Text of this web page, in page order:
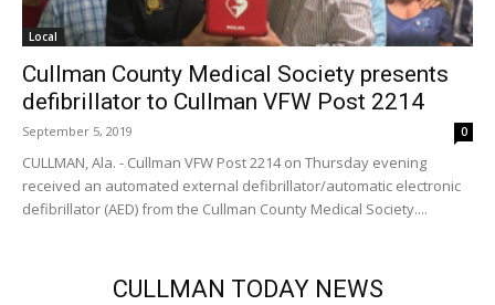
Local
Cullman County Medical Society presents
defibrillator to Cullman VFW Post 2214
September 5, 2019 0
CULLMAN, Ala. - Cullman VFW Post 2214 on Thursday evening
received an automated external defibrillator/automatic electronic
defibrillator (AED) from the Cullman County Medical Society....
CULLMAN TODAY NEWS